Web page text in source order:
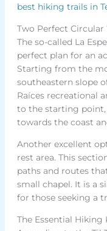
best hiking trails in
Two Perfect Circular
The so-called La
perfect plan for an
Starting from the
southeastern slope
Raíces recreational
to the starting
towards the coast
Another excellent
rest area. This
paths and routes
small chapel. It is a
for those seeking a
The Essential Hiking